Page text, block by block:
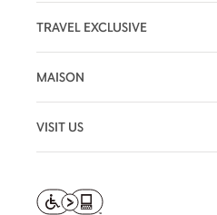
TRAVEL EXCLUSIVE
MAISON
VISIT US